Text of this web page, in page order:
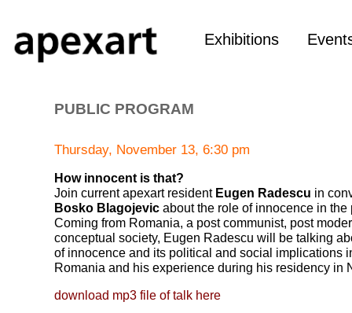
Exhibitions
PUBLIC PROGRAM
Thursday, November 13, 6:30 pm
How innocent is that?
Join current apexart resident Eugen Radescu in
Bosko Blagojevic about the role of innocence in the
Coming from Romania, a post communist, post
conceptual society, Eugen Radescu will be talking
of innocence and its political and social implications
Romania and his experience during his residency in
download mp3 file of talk here